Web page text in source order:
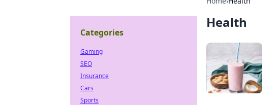
Health
Categories
Gaming
SEO
Insurance
Cars
Sports